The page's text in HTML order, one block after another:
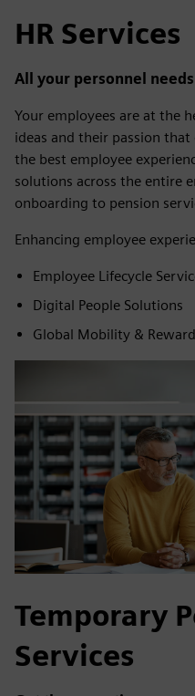
HR Services
All your personnel
Your employees are at the
ideas and their passion that
the best employee
solutions across the entire
onboarding to pension
Enhancing employee
Employee Lifecycle
Digital People Solutions
Global Mobility &
Temporary
Services